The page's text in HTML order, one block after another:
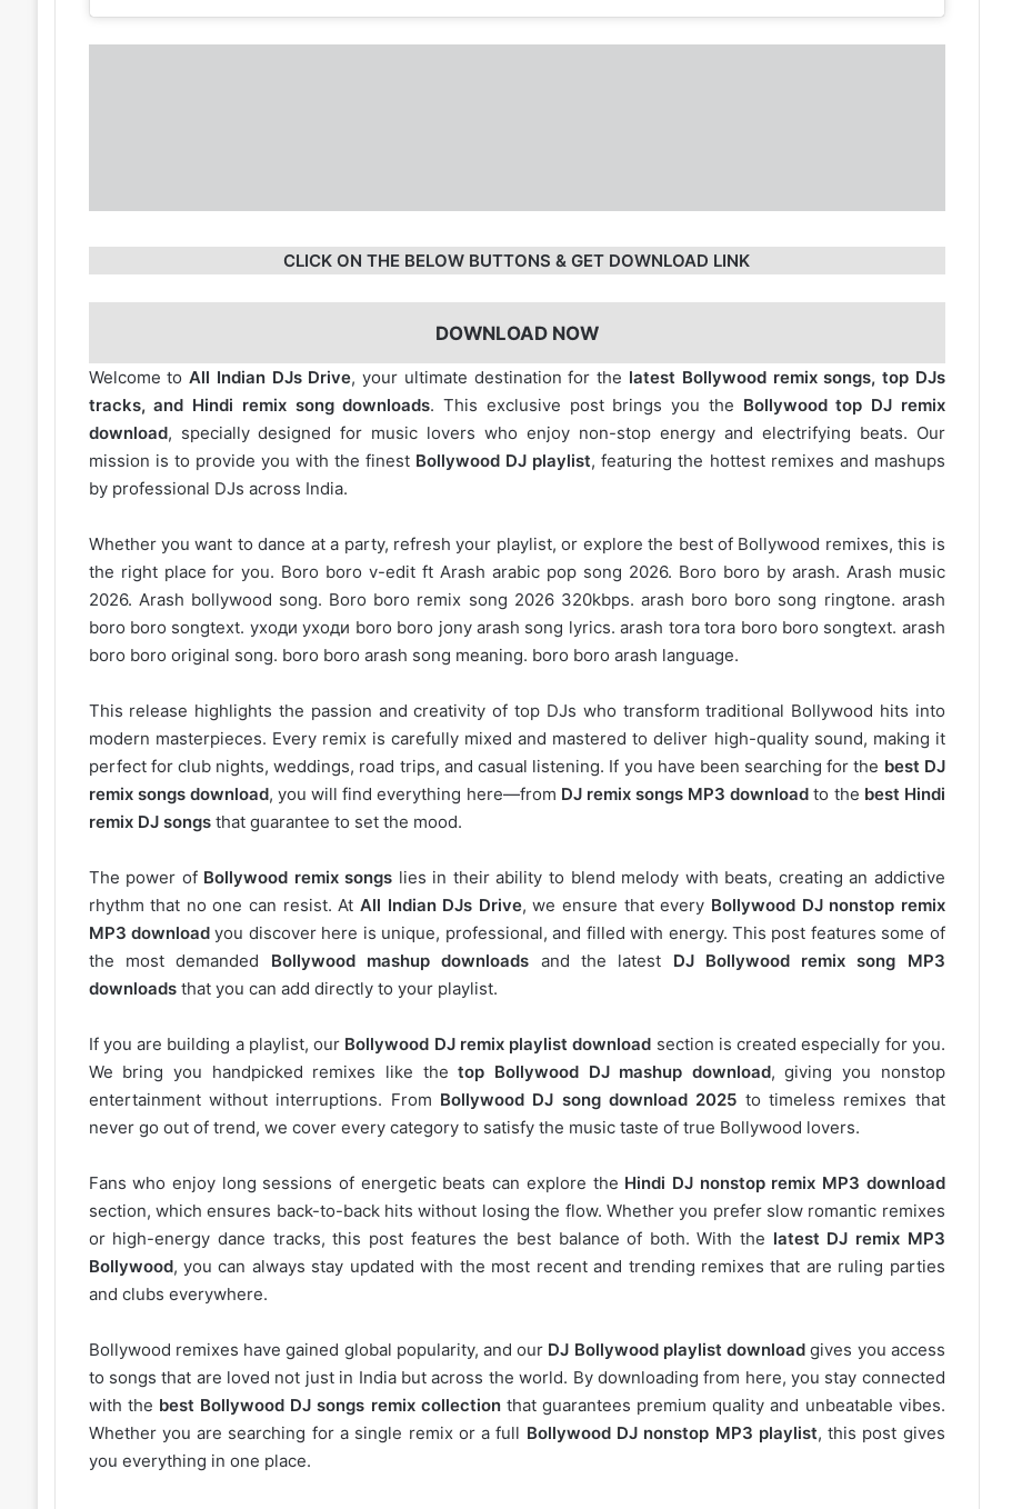
CLICK ON THE BELOW BUTTONS & GET DOWNLOAD LINK
DOWNLOAD NOW
Welcome toAll Indian DJs Drive, your ultimate destination for the latest Bollywood remix songs, top DJs
tracks, and Hindi remix song downloads. This exclusive post brings you the Bollywood top DJ remix
download, specially designed for music lovers who enjoy non-stop energy and electrifying beats. Our
mission is to provide you with the finest Bollywood DJ playlist, featuring the hottest remixes and mashups
by professional DJs across India.
Whether you want to dance at a party, refresh your playlist, or explore the best of Bollywood remixes, this is
the right place for you. Boro boro v-edit ft Arash arabic pop song 2026. Boro boro by arash. Arash music
2026. Arash bollywood song. Boro boro remix song 2026 320kbps. arash boro boro song ringtone. arash
boro boro songtext. уходи уходи boro boro jony arash song lyrics. arash tora tora boro boro songtext. arash
boro boro original song. boro boro arash song meaning. boro boro arash language.
This release highlights the passion and creativity of top DJs who transform traditional Bollywood hits into
modern masterpieces. Every remix is carefully mixed and mastered to deliver high-quality sound, making it
perfect for club nights, weddings, road trips, and casual listening. If you have been searching for the best DJ
remix songs download, you will find everything here—from DJ remix songs MP3 download to the best Hindi
remix DJ songsthat guarantee to set the mood.
The power of Bollywood remix songs lies in their ability to blend melody with beats, creating an addictive
rhythm that no one can resist. At All Indian DJs Drive, we ensure that every Bollywood DJ nonstop remix
MP3 download you discover here is unique, professional, and filled with energy. This post features some of
the most demanded Bollywood mashup downloads and the latest DJ Bollywood remix song MP3
downloadsthat you can add directly to your playlist.
If you are building a playlist, our Bollywood DJ remix playlist download section is created especially for you.
We bring you handpicked remixes like thetop Bollywood DJ mashup download, giving you nonstop
entertainment without interruptions. From Bollywood DJ song download 2025 to timeless remixes that
never go out of trend, we cover every category to satisfy the music taste of true Bollywood lovers.
Fans who enjoy long sessions of energetic beats can explore the Hindi DJ nonstop remix MP3 download
section, which ensures back-to-back hits without losing the flow. Whether you prefer slow romantic remixes
or high-energy dance tracks, this post features the best balance of both. With the latest DJ remix MP3
Bollywood, you can always stay updated with the most recent and trending remixes that are ruling parties
and clubs everywhere.
Bollywood remixes have gained global popularity, and our DJ Bollywoodplaylist download gives you access
to songs that are loved not just in India but across the world. By downloading from here, you stay connected
with the best Bollywood DJ songs remix collectionthat guarantees premium quality and unbeatable vibes.
Whether you are searching for a single remix or a full Bollywood DJ nonstop MP3 playlist, this post gives
you everything in one place.